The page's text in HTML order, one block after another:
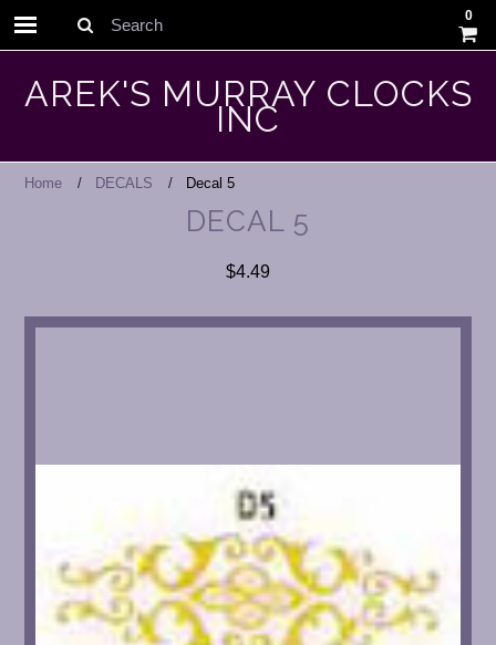
Search
0
AREK'S MURRAY CLOCKS
INC
Home DECALS Decal 5
DECAL 5
$4.49